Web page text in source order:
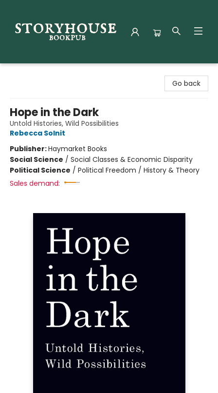
Go back
Hope in the Dark
Untold Histories, Wild Possibilities
Rebecca Solnit
Publisher:Haymarket Books
Social Science / Social Classes & Economic Disparity
Political Science / Political Freedom / History & Theory
Sales demand: